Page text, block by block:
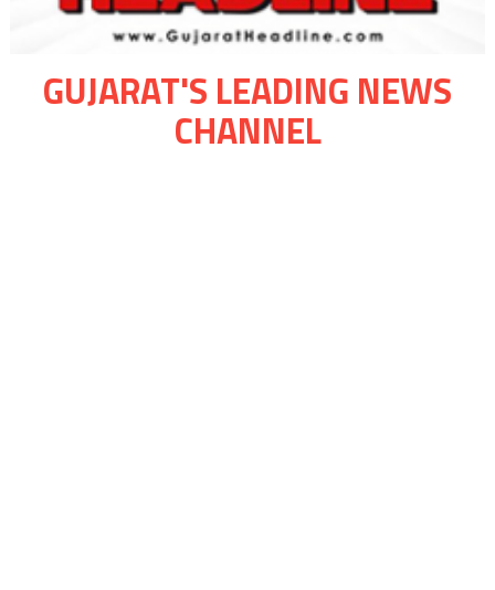
GUJARAT'S LEADING NEWS
CHANNEL